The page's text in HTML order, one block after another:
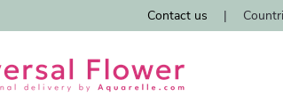
Contact us |